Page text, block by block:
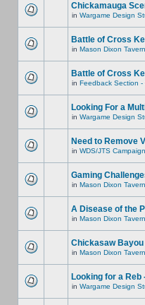
Chickamauga
in Wargame Design
Battle of Cross
in Mason Dixon Tavern
Battle of Cross
in Feedback Section -
Looking For a
in Wargame Design
Need to Remove
in WDS/JTS
Gaming
in Mason Dixon Tavern
A Disease of the
in Mason Dixon Tavern
Chickasaw
in Mason Dixon Tavern
Looking for a Reb
in Wargame Design